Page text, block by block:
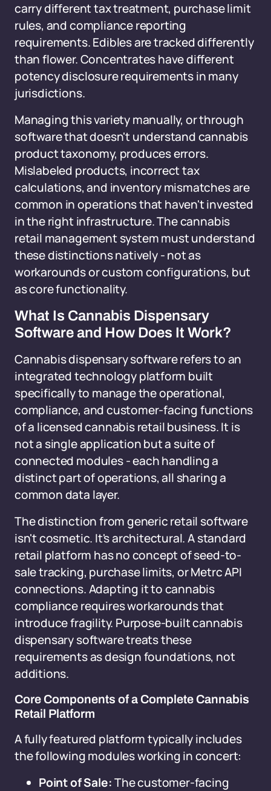
carry different tax treatment, purchase limit
rules, and compliance reporting
requirements. Edibles are tracked differently
than flower. Concentrates have different
potency disclosure requirements in many
jurisdictions.
Managing this variety manually, or through
software that doesn't understand cannabis
product taxonomy, produces errors.
Mislabeled products, incorrect tax
calculations, and inventory mismatches are
common in operations that haven't invested
in the right infrastructure. The cannabis
retail management system must understand
these distinctions natively - not as
workarounds or custom configurations, but
as core functionality.
What Is Cannabis Dispensary
Software and How Does It Work?
Cannabis dispensary software refers to an
integrated technology platform built
specifically to manage the operational,
compliance, and customer-facing functions
of a licensed cannabis retail business. It is
not a single application but a suite of
connected modules - each handling a
distinct part of operations, all sharing a
common data layer.
The distinction from generic retail software
isn't cosmetic. It's architectural. A standard
retail platform has no concept of seed-to-
sale tracking, purchase limits, or Metrc API
connections. Adapting it to cannabis
compliance requires workarounds that
introduce fragility. Purpose-built cannabis
dispensary software treats these
requirements as design foundations, not
additions.
Core Components of a Complete Cannabis
Retail Platform
A fully featured platform typically includes
the following modules working in concert:
Point of Sale:The customer-facing